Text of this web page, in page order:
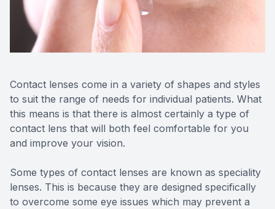
Contact lenses come in a variety of shapes and styles
to suit the range of needs for individual patients. What
this means is that there is almost certainly a type of
contact lens that will both feel comfortable for you
and improve your vision.
Some types of contact lenses are known as speciality
lenses. This is because they are designed specifically
to overcome some eye issues which may prevent a
Reviews
Contact Us